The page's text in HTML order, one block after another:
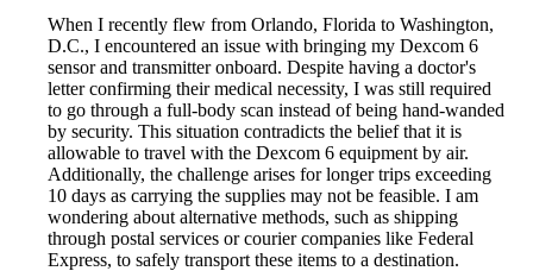
When I recently flew from Orlando, Florida to Washington,
D.C., I encountered an issue with bringing my Dexcom 6
sensor and transmitter onboard. Despite having a doctor's
letter confirming their medical necessity, I was still required
to go through a full-body scan instead of being hand-wanded
by security. This situation contradicts the belief that it is
allowable to travel with the Dexcom 6 equipment by air.
Additionally, the challenge arises for longer trips exceeding
10 days as carrying the supplies may not be feasible. I am
wondering about alternative methods, such as shipping
through postal services or courier companies like Federal
Express, to safely transport these items to a destination.